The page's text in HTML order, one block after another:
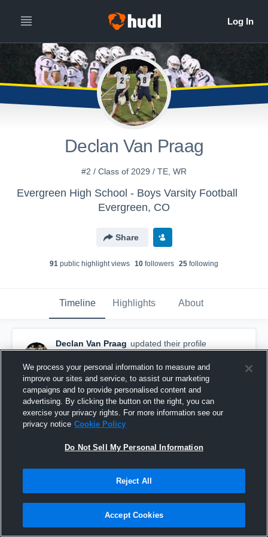
Declan Van Praag
#2 / Class of 2029 / TE, WR
Evergreen High School - Boys Varsity Football
Evergreen, CO
Share
91 public highlight views 10 followers 25 following
Timeline Highlights About
Declan Van Praag updated their profile
picture.
February 4th at 1:54 AM
We process your personal information to measure and
improve our sites and service, to assist our marketing
campaigns and to provide personalised content and
advertising. By clicking the button on the right, you can
exercise your privacy rights. For more information see our
privacy notice Cookie Policy
Do Not Sell My Personal Information
Reject All
Accept Cookies